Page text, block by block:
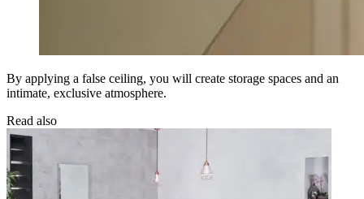
By applying a false ceiling, you will create storage spaces and an
intimate, exclusive atmosphere.
Read also